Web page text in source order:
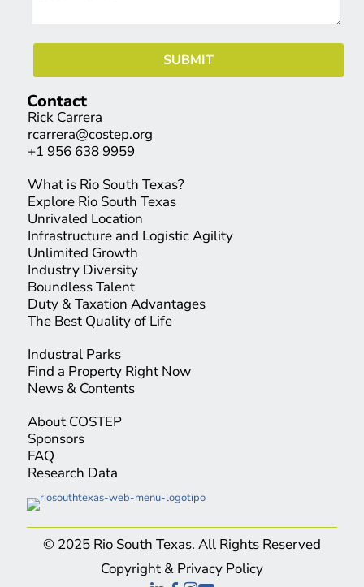
Contact
Rick Carrera
rcarrera@costep.org
+1 956 638 9959
What is Rio South Texas?
Explore Rio South Texas
Unrivaled Location
Infrastructure and Logistic Agility
Unlimited Growth
Industry Diversity
Boundless Talent
Duty & Taxation Advantages
The Best Quality of Life
Industral Parks
Find a Property Right Now
News & Contents
About COSTEP
Sponsors
FAQ
Research Data
© 2025 Rio South Texas. All Rights Reserved
Copyright & Privacy Policy